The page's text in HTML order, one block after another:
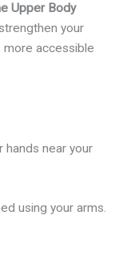
Upper Body
your
more accessible
hands near your
using your arms.